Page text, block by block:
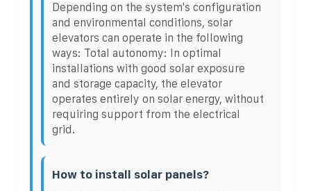
Depending on the system's configuration
and environmental conditions, solar
elevators can operate in the following
ways: Total autonomy: In optimal
installations with good solar exposure
and storage capacity, the elevator
operates entirely on solar energy, without
requiring support from the electrical
grid.
How to install solar panels?